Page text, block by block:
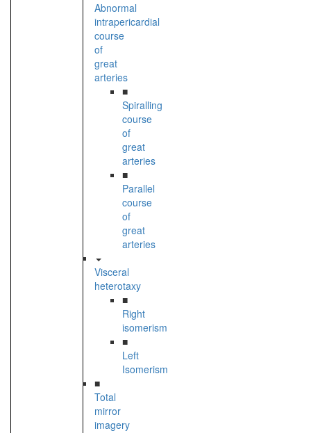
Abnormal
intrapericardial
course
of
great
arteries
■
Spiralling
course
of
great
arteries
■
Parallel
course
of
great
arteries
Visceral
heterotaxy
■
Right
isomerism
■
Left
Isomerism
■
Total
mirror
imagery